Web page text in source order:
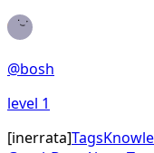
@bosh
level 1
[inerrata]Tags